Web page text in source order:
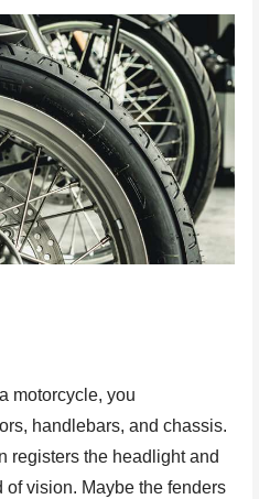
motorcycle, you
handlebars, and chassis.
registers the headlight and
vision. Maybe the fenders